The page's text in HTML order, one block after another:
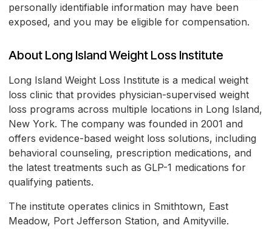
personally identifiable information may have been
exposed, and you may be eligible for compensation.
About Long Island Weight Loss Institute
Long Island Weight Loss Institute is a medical weight
loss clinic that provides physician-supervised weight
loss programs across multiple locations in Long Island,
New York. The company was founded in 2001 and
offers evidence-based weight loss solutions, including
behavioral counseling, prescription medications, and
the latest treatments such as GLP-1 medications for
qualifying patients.
The institute operates clinics in Smithtown, East
Meadow, Port Jefferson Station, and Amityville.